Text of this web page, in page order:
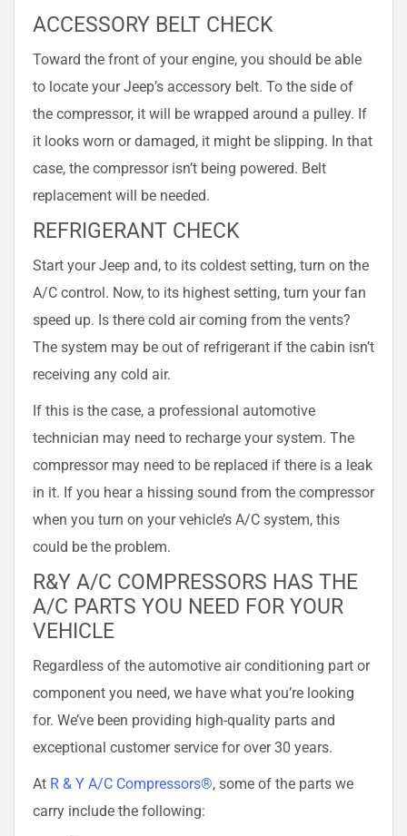
ACCESSORY BELT CHECK
Toward the front of your engine, you should be able
to locate your Jeep’s accessory belt. To the side of
the compressor, it will be wrapped around a pulley. If
it looks worn or damaged, it might be slipping. In that
case, the compressor isn’t being powered. Belt
replacement will be needed.
REFRIGERANT CHECK
Start your Jeep and, to its coldest setting, turn on the
A/C control. Now, to its highest setting, turn your fan
speed up. Is there cold air coming from the vents?
The system may be out of refrigerant if the cabin isn’t
receiving any cold air.
If this is the case, a professional automotive
technician may need to recharge your system. The
compressor may need to be replaced if there is a leak
in it. If you hear a hissing sound from the compressor
when you turn on your vehicle’s A/C system, this
could be the problem.
R&Y A/C COMPRESSORS HAS THE
A/C PARTS YOU NEED FOR YOUR
VEHICLE
Regardless of the automotive air conditioning part or
component you need, we have what you’re looking
for. We’ve been providing high-quality parts and
exceptional customer service for over 30 years.
At R & Y A/C Compressors®, some of the parts we
carry include the following: